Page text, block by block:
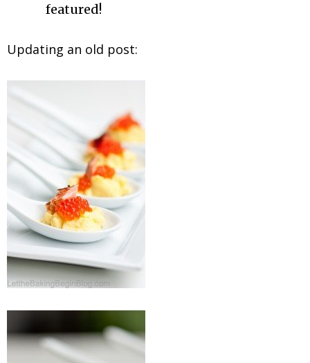
featured!
Updating an old post: